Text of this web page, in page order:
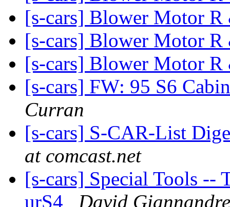
[s-cars] Blower Motor
[s-cars] Blower Motor
[s-cars] Blower Motor
[s-cars] FW: 95 S6
Curran
[s-cars] S-CAR-List
at comcast.net
[s-cars] Special Tools --
urS4
David